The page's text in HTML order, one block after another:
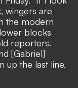
wingers are
the modern
blocks
reporters.
[Gabriel]
up the last line,